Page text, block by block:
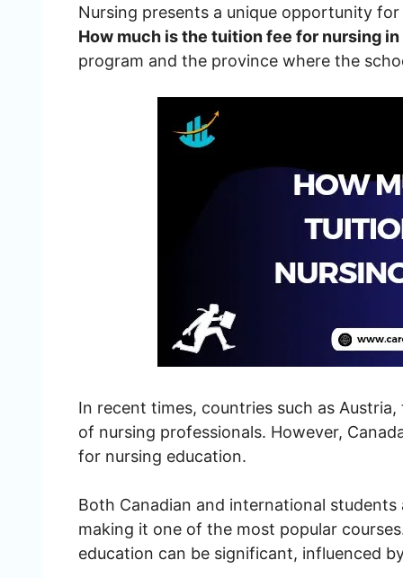
Nursing presents a unique opportunity
How much is the tuition fee for nursing in
program and the province where the
In recent times, countries such as
of nursing professionals. However,
for nursing education.
Both Canadian and international
making it one of the most popular
education can be significant, influenced